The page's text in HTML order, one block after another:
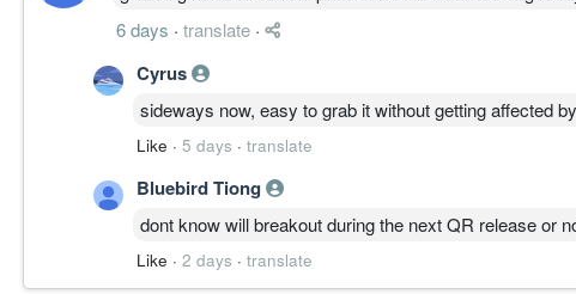
6 days · translate ·
Cyrus
sideways now, easy to grab it without getting affected
Like · 5 days · translate
Bluebird Tiong
dont know will breakout during the next QR release or
Like · 2 days · translate